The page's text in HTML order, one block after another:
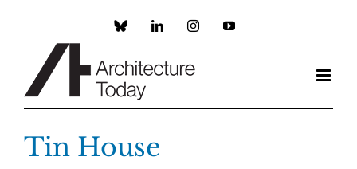
Custom LinkedInInstagramYouTube
Tin House